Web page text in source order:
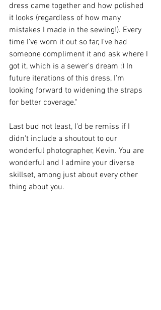
dress came together and how polished
it looks (regardless of how many
mistakes I made in the sewing!). Every
time I've worn it out so far, I've had
someone compliment it and ask where I
got it, which is a sewer's dream :) In
future iterations of this dress, I'm
looking forward to widening the straps
for better coverage."
Last bud not least, I'd be remiss if I
didn't include a shoutout to our
wonderful photographer, Kevin. You are
wonderful and I admire your diverse
skillset, among just about every other
thing about you.